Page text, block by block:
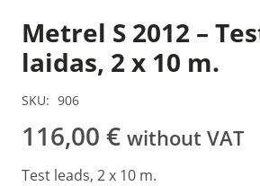
Metrel S 2012 –
laidas, 2 x 10 m.
SKU: 906
116,00 € without VAT
Test leads, 2 x 10 m.